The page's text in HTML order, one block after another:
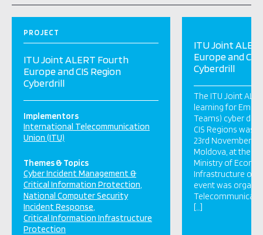
PROJECT
ITU Joint ALERT Fourth
Europe and CIS Region
Cyberdrill
Implementors
International Telecommunication
Union (ITU)
Themes & Topics
Cyber Incident Management &
Critical Information Protection
National Computer Security
Incident Response
Critical Information Infrastructure
Protection
ITU Joint
Europe and CIS
Cyberdrill
The ITU Joint
learning for
Teams) cyber drill
CIS Regions was
23rd November
Moldova, at the
Ministry of
Infrastructure of
event was
[…]